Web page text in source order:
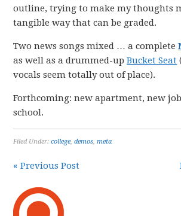
outline, trying to make my thoughts
tangible way that can be graded.
Two news songs mixed … a complete
as well as a drummed-upBucket Seat
vocals seem totally out of place).
Forthcoming: new apartment, new
school.
Filed Under:college,demos,meta
« Previous Post